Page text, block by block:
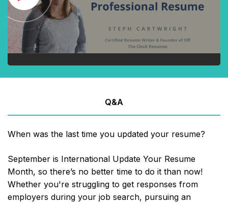
Q&A
When was the last time you updated your resume?
September is International Update Your Resume
Month, so there’s no better time to do it than now!
Whether you're struggling to get responses from
employers during your job search, pursuing an